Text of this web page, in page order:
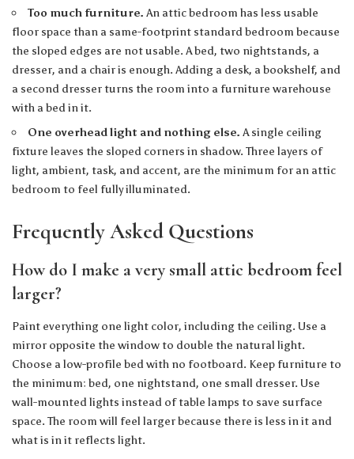
Too much furniture. An attic bedroom has less usable
floor space than a same-footprint standard bedroom because
the sloped edges are not usable. A bed, two nightstands, a
dresser, and a chair is enough. Adding a desk, a bookshelf, and
a second dresser turns the room into a furniture warehouse
with a bed in it.
One overhead light and nothing else. A single ceiling
fixture leaves the sloped corners in shadow. Three layers of
light, ambient, task, and accent, are the minimum for an attic
bedroom to feel fully illuminated.
Frequently Asked Questions
How do I make a very small attic bedroom feel
larger?
Paint everything one light color, including the ceiling. Use a
mirror opposite the window to double the natural light.
Choose a low-profile bed with no footboard. Keep furniture to
the minimum: bed, one nightstand, one small dresser. Use
wall-mounted lights instead of table lamps to save surface
space. The room will feel larger because there is less in it and
what is in it reflects light.